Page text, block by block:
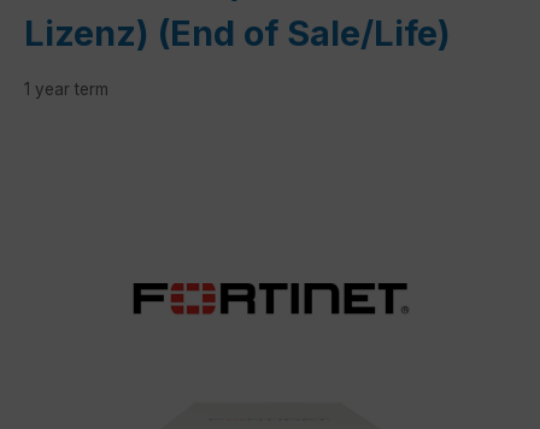
Lizenz) (End of Sale/Life)
1 year term